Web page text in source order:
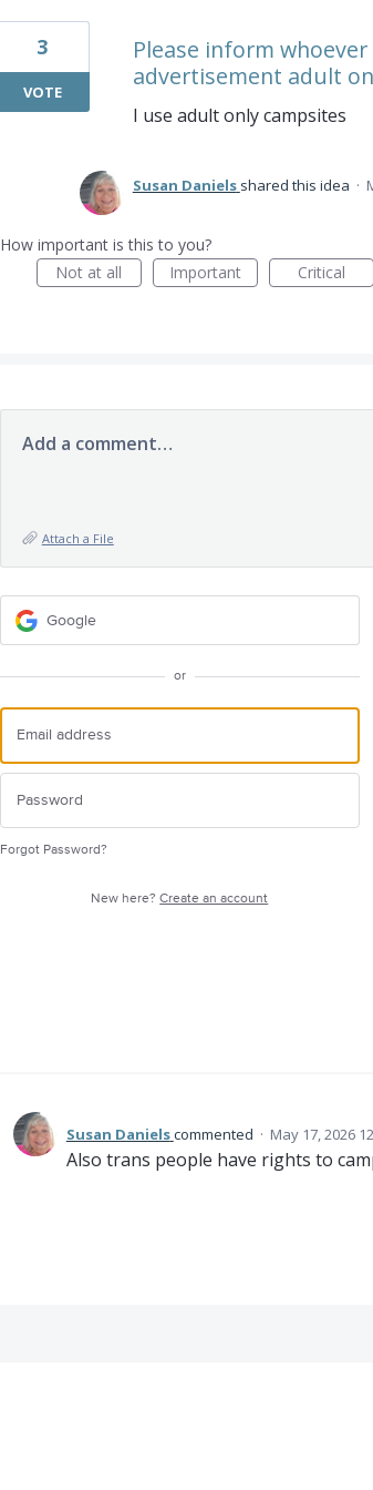
Please inform
advertisement adult
I use adult only campsites
3
VOTE
Susan Daniels shared this idea ·
How important is this to you?
Not at all
Important Critical
Add a comment…
Attach a File
Google
or
Forgot Password?
New here?Create an account
Susan Danielscommented · May 17, 2026
Also trans people have rights to